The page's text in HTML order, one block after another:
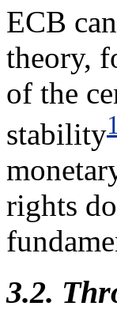
ECB
theory,
of the
stability
rights
3.2.